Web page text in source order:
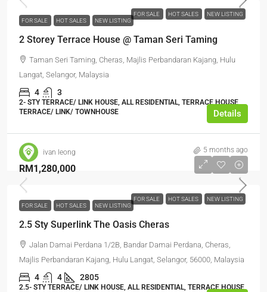
FOR SALE HOT SALES NEW LISTING
FOR SALE HOT SALES NEW LISTING
2 Storey Terrace House @ Taman Seri Taming
Taman Seri Taming, Cheras, Majlis Perbandaran Kajang, Hulu
Langat, Selangor, Malaysia
4 3
2- STY TERRACE/ LINK HOUSE, ALL RESIDENTIAL, TERRACE HOUSE,
TERRACE/ LINK/ TOWNHOUSE
Details
ivan leong 5 months ago
FOR SALE HOT SALES NEW LISTING
RM1,280,000
FOR SALE HOT SALES NEW LISTING
2.5 Sty Superlink The Oasis Cheras
Jalan Damai Perdana 1/2B, Bandar Damai Perdana, Cheras,
Majlis Perbandaran Kajang, Hulu Langat, Selangor, 56000, Malaysia
4 4 2805
2.5- STY TERRACE/ LINK HOUSE, ALL RESIDENTIAL, TERRACE HOUSE,